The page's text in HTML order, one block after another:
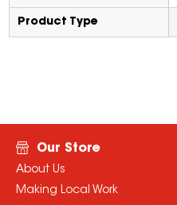
Product Type
Our Store
About Us
Making Local Work